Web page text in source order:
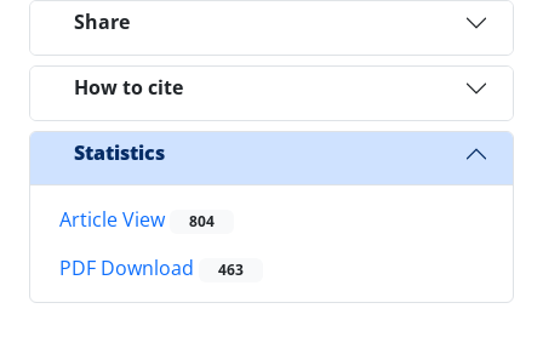
Share
How to cite
Statistics
Article View 804
PDF Download 463